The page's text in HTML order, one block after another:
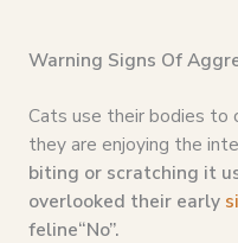
Warning Signs Of
Cats use their bodies to
they are enjoying the
biting or scratching it
overlooked their early
feline“No”.